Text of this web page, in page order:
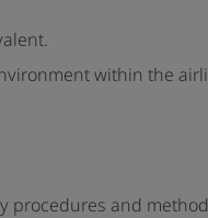
within the
procedures and